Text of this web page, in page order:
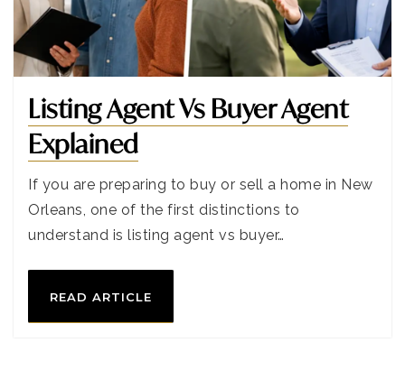
Listing Agent Vs Buyer Agent
Explained
If you are preparing to buy or sell a home in New
Orleans, one of the first distinctions to
understand is listing agent vs buyer…
READ ARTICLE